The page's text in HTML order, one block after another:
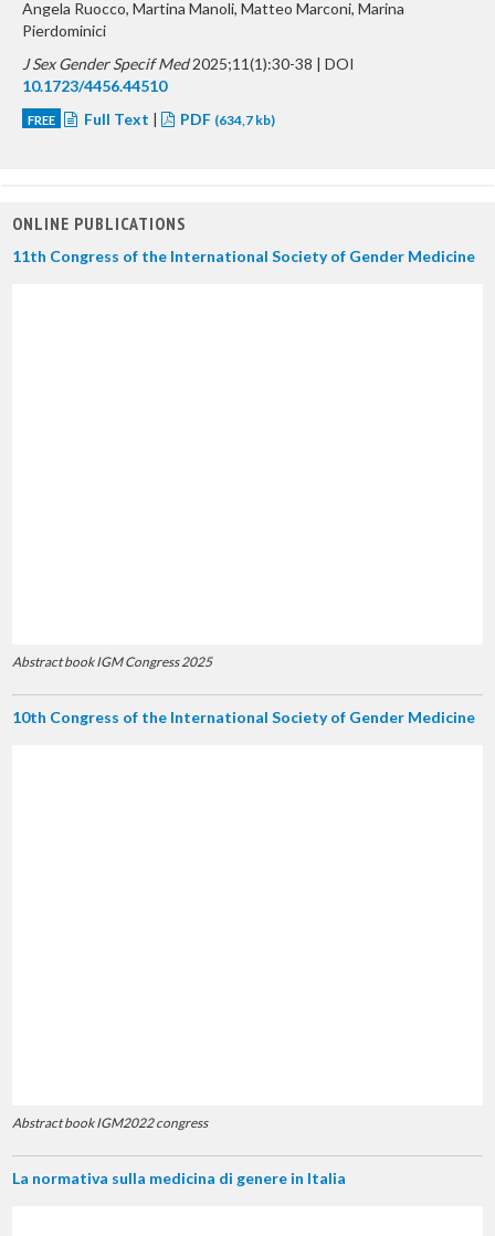
Angela Ruocco, Martina Manoli, Matteo Marconi, Marina
Pierdominici
J Sex Gender Specif Med2025;11(1):30-38 | DOI
10.1723/4456.44510
FREE Full Text | PDF (634,7 kb)
ONLINE PUBLICATIONS
11th Congress of the International Society of Gender Medicine
Abstract book IGM Congress 2025
10th Congress of the International Society of Gender Medicine
Abstract book IGM2022 congress
La normativa sulla medicina di genere in Italia